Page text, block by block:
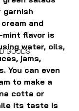
GOODS
and
flavor is
water, oils,
jams,
You can even
to make a
cotta or
its taste is